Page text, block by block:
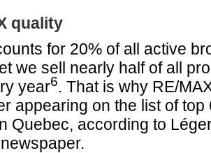
quality
for 20% of all active
we sell nearly half of all
year6. That is why RE/
appearing on the list of top
Quebec, according to